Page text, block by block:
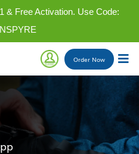
& Free Activation. Use Code:
Order Now